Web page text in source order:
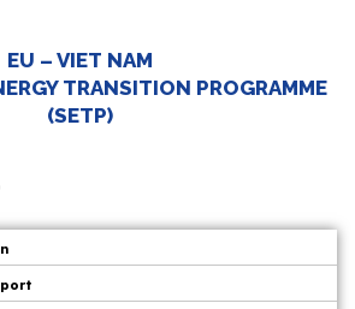
EU – VIET NAM
TRANSITION PROGRAMME
(SETP)